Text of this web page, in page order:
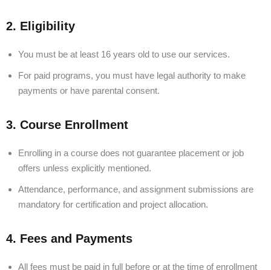
2. Eligibility
You must be at least 16 years old to use our services.
For paid programs, you must have legal authority to make
payments or have parental consent.
3. Course Enrollment
Enrolling in a course does not guarantee placement or job
offers unless explicitly mentioned.
Attendance, performance, and assignment submissions are
mandatory for certification and project allocation.
4. Fees and Payments
All fees must be paid in full before or at the time of enrollment